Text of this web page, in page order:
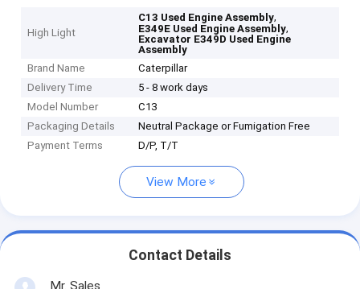
High Light
C13 Used Engine Assembly,
E349E Used Engine Assembly,
Excavator E349D Used Engine
Assembly
Brand Name
Caterpillar
Delivery Time
5 - 8 work days
Model Number
C13
Packaging Details
Neutral Package or Fumigation Free
Payment Terms
D/P, T/T
View More
Contact Details
Mr. Sales